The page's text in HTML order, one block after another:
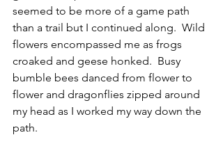
seemed to be more of a game path
than a trail but I continued along.  Wild
flowers encompassed me as frogs
croaked and geese honked.  Busy
bumble bees danced from flower to
flower and dragonflies zipped around
my head as I worked my way down the
path.